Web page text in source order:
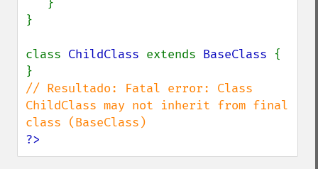
}
class ChildClass extends BaseClass {
// Resultado: Fatal error: Class
ChildClass may not inherit from final
?>